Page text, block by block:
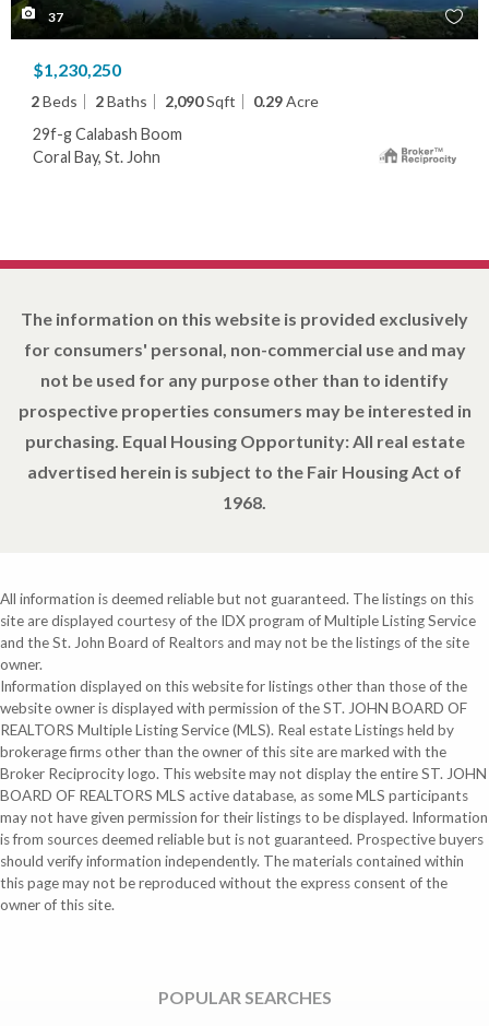
37
$1,230,250
2Beds 2Baths 2,090Sqft 0.29Acre
29f-g Calabash Boom
Coral Bay, St. John
The information on this website is provided exclusively
for consumers' personal, non-commercial use and may
not be used for any purpose other than to identify
prospective properties consumers may be interested in
purchasing. Equal Housing Opportunity: All real estate
advertised herein is subject to the Fair Housing Act of
1968.
All information is deemed reliable but not guaranteed. The listings on this
site are displayed courtesy of the IDX program of Multiple Listing Service
and the St. John Board of Realtors and may not be the listings of the site
owner.
Information displayed on this website for listings other than those of the
website owner is displayed with permission of the ST. JOHN BOARD OF
REALTORS Multiple Listing Service (MLS). Real estate Listings held by
brokerage firms other than the owner of this site are marked with the
Broker Reciprocity logo. This website may not display the entire ST. JOHN
BOARD OF REALTORS MLS active database, as some MLS participants
may not have given permission for their listings to be displayed. Information
is from sources deemed reliable but is not guaranteed. Prospective buyers
should verify information independently. The materials contained within
this page may not be reproduced without the express consent of the
owner of this site.
POPULAR SEARCHES